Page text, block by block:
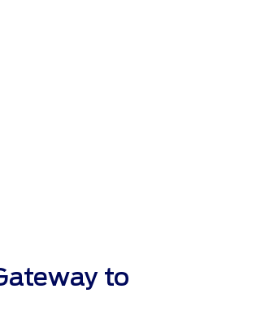
to